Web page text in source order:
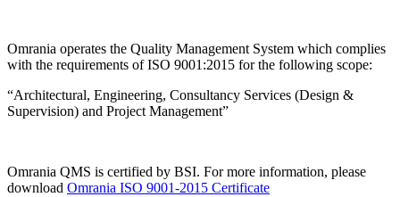
Omrania operates the Quality Management System which complies
with the requirements of ISO 9001:2015 for the following scope:
“Architectural, Engineering, Consultancy Services (Design &
Supervision) and Project Management”
Omrania QMS is certified by BSI. For more information, please
download Omrania ISO 9001-2015 Certificate